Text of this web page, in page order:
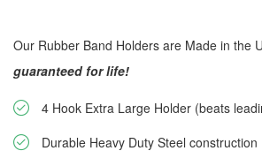
Our Rubber Band Holders are Made in the
guaranteed for life!
4 Hook Extra Large Holder (beats
Durable Heavy Duty Steel construction